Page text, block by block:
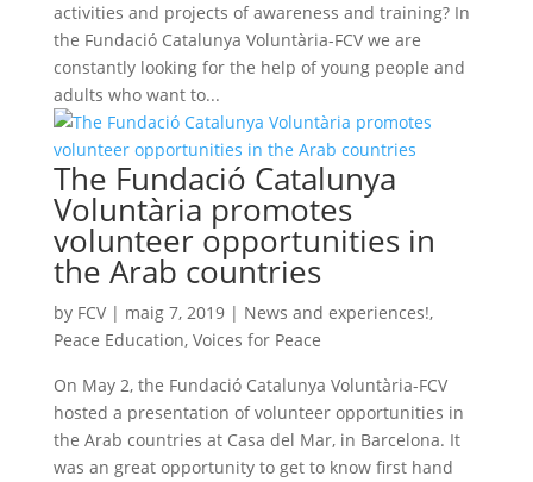
activities and projects of awareness and training? In
the Fundació Catalunya Voluntària-FCV we are
constantly looking for the help of young people and
adults who want to...
The Fundació Catalunya
Voluntària promotes
volunteer opportunities in
the Arab countries
by FCV| maig 7, 2019| News and experiences!,
Peace Education, Voices for Peace
On May 2, the Fundació Catalunya Voluntària-FCV
hosted a presentation of volunteer opportunities in
the Arab countries at Casa del Mar, in Barcelona. It
was an great opportunity to get to know first hand